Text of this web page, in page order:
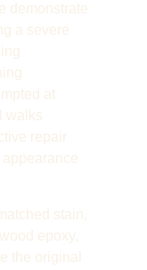
demonstrate
a severe
at
walks
repair
stain,
epoxy,
the original